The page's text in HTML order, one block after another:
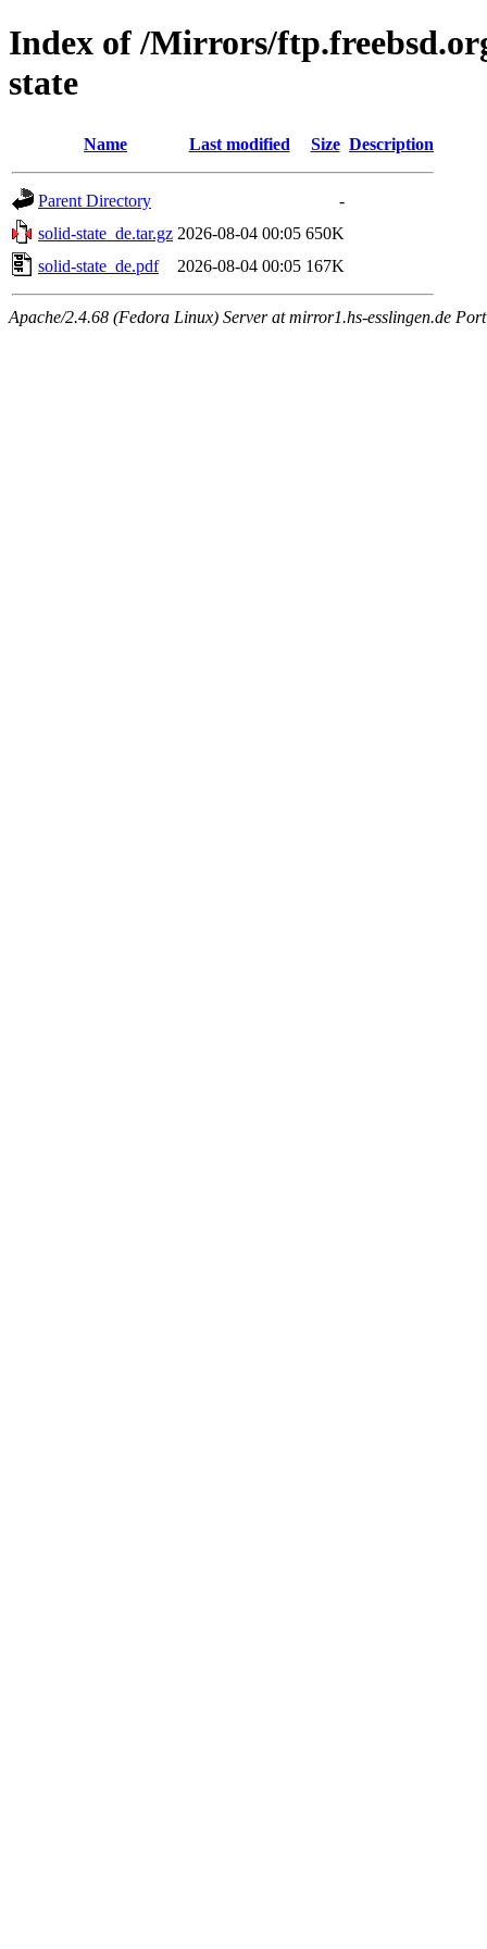
Index of /Mirrors/
state
Name Last modified Size Description
Parent Directory
-
solid-state_de.tar.gz 2026-08-04 00:05 650K
solid-state_de.pdf
2026-08-04 00:05 167K
Apache/2.4.68 (Fedora Linux) Server at mirror1.hs-esslingen.de